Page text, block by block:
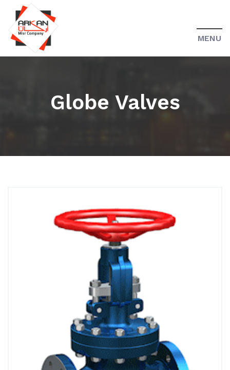
MENU
Globe Valves